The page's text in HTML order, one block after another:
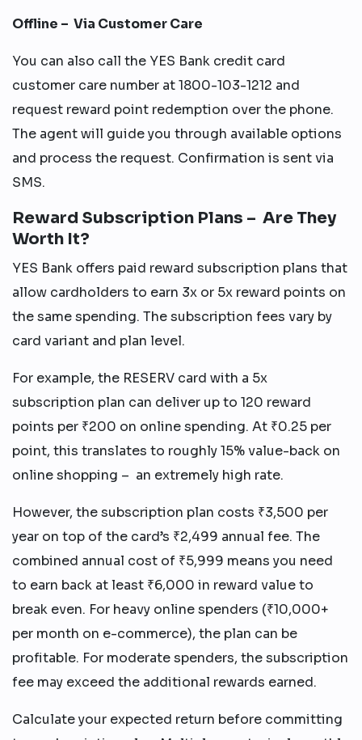
Offline – Via Customer Care
You can also call the YES Bank credit card
customer care number at 1800-103-1212 and
request reward point redemption over the phone.
The agent will guide you through available options
and process the request. Confirmation is sent via
SMS.
Reward Subscription Plans – Are They
Worth It?
YES Bank offers paid reward subscription plans that
allow cardholders to earn 3x or 5x reward points on
the same spending. The subscription fees vary by
card variant and plan level.
For example, the RESERV card with a 5x
subscription plan can deliver up to 120 reward
points per ₹200 on online spending. At ₹0.25 per
point, this translates to roughly 15% value-back on
online shopping – an extremely high rate.
However, the subscription plan costs ₹3,500 per
year on top of the card’s ₹2,499 annual fee. The
combined annual cost of ₹5,999 means you need
to earn back at least ₹6,000 in reward value to
break even. For heavy online spenders (₹10,000+
per month on e-commerce), the plan can be
profitable. For moderate spenders, the subscription
fee may exceed the additional rewards earned.
Calculate your expected return before committing